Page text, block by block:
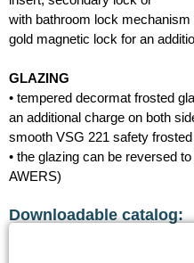
with bathroom lock
gold magnetic lock for an
GLAZING
• tempered decormat frosted
an additional charge on both
smooth VSG 221 safety
• the glazing can be reversed
AWERS)
Downloadable catalog: